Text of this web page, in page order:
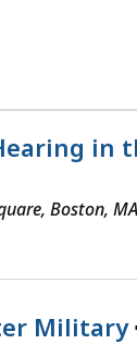
in
Boston,
Military